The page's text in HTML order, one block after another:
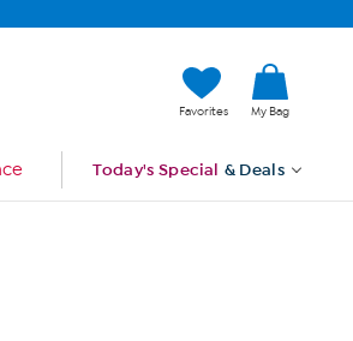
Favorites My Bag
Today's Special & Deals